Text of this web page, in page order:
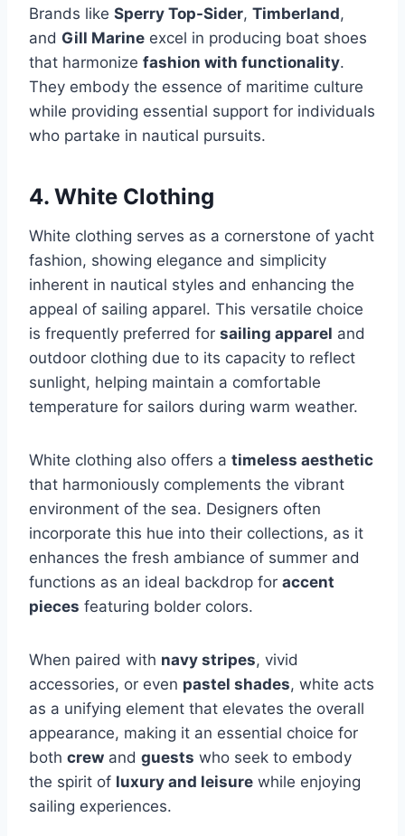
Brands like Sperry Top-Sider, Timberland,
and Gill Marine excel in producing boat shoes
that harmonize fashion with functionality.
They embody the essence of maritime culture
while providing essential support for individuals
who partake in nautical pursuits.
4. White Clothing
White clothing serves as a cornerstone of yacht
fashion, showing elegance and simplicity
inherent in nautical styles and enhancing the
appeal of sailing apparel. This versatile choice
is frequently preferred for sailing apparel and
outdoor clothing due to its capacity to reflect
sunlight, helping maintain a comfortable
temperature for sailors during warm weather.
White clothing also offers a timeless aesthetic
that harmoniously complements the vibrant
environment of the sea. Designers often
incorporate this hue into their collections, as it
enhances the fresh ambiance of summer and
functions as an ideal backdrop for accent
pieces featuring bolder colors.
When paired with navy stripes, vivid
accessories, or even pastel shades, white acts
as a unifying element that elevates the overall
appearance, making it an essential choice for
both crew and guests who seek to embody
the spirit of luxury and leisure while enjoying
sailing experiences.